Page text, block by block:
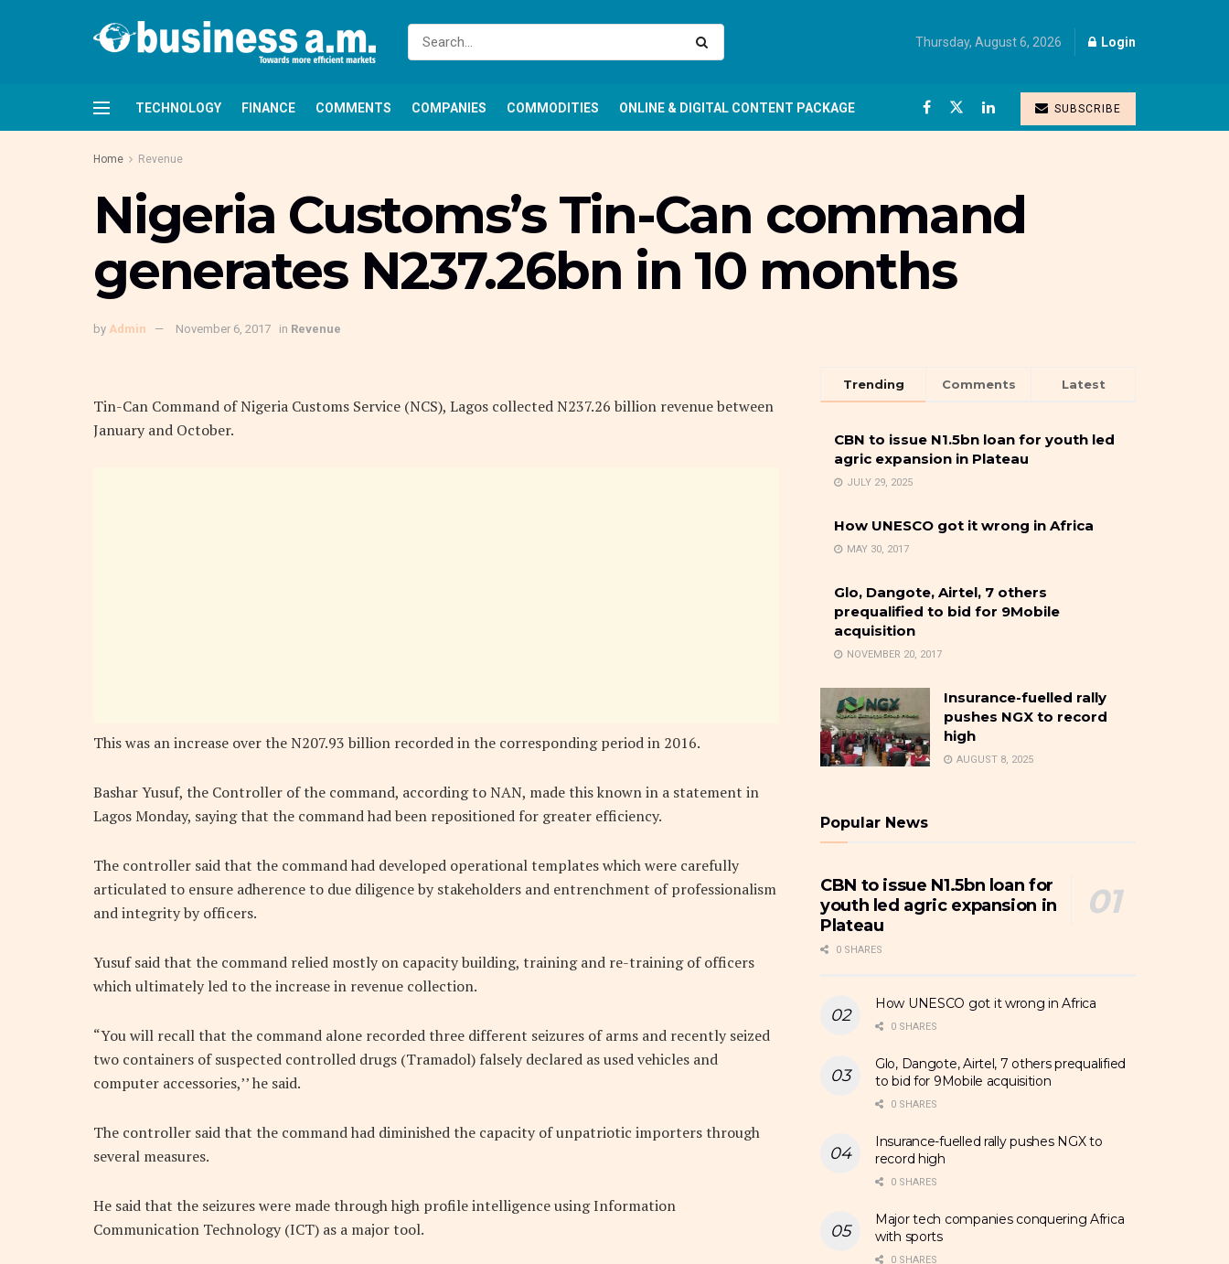
Thursday, August 6, 2026 Login
TECHNOLOGY FINANCE COMMENTS COMPANIES COMMODITIES ONLINE & DIGITAL CONTENT PACKAGE SUBSCRIBE
Home Revenue
Nigeria Customs’s Tin-Can command
generates N237.26bn in 10 months
by Admin November 6, 2017 in Revenue
Tin-Can Command of Nigeria Customs Service (NCS), Lagos collected N237.26 billion revenue between
January and October.
This was an increase over the N207.93 billion recorded in the corresponding period in 2016.
Bashar Yusuf, the Controller of the command, according to NAN, made this known in a statement in
Lagos Monday, saying that the command had been repositioned for greater efficiency.
The controller said that the command had developed operational templates which were carefully
articulated to ensure adherence to due diligence by stakeholders and entrenchment of professionalism
and integrity by officers.
Yusuf said that the command relied mostly on capacity building, training and re-training of officers
which ultimately led to the increase in revenue collection.
“You will recall that the command alone recorded three different seizures of arms and recently seized
two containers of suspected controlled drugs (Tramadol) falsely declared as used vehicles and
computer accessories,’’ he said.
The controller said that the command had diminished the capacity of unpatriotic importers through
several measures.
He said that the seizures were made through high profile intelligence using Information
Communication Technology (ICT) as a major tool.
Trending Comments Latest
CBN to issue N1.5bn loan for youth led
agric expansion in Plateau
JULY 29, 2025
How UNESCO got it wrong in Africa
MAY 30, 2017
Glo, Dangote, Airtel, 7 others
prequalified to bid for 9Mobile
acquisition
NOVEMBER 20, 2017
Insurance-fuelled rally
pushes NGX to record
high
AUGUST 8, 2025
Popular News
CBN to issue N1.5bn loan for
youth led agric expansion in
Plateau
0 SHARES
How UNESCO got it wrong in Africa
0 SHARES
Glo, Dangote, Airtel, 7 others prequalified
to bid for 9Mobile acquisition
0 SHARES
Insurance-fuelled rally pushes NGX to
record high
0 SHARES
Major tech companies conquering Africa
with sports
0 SHARES